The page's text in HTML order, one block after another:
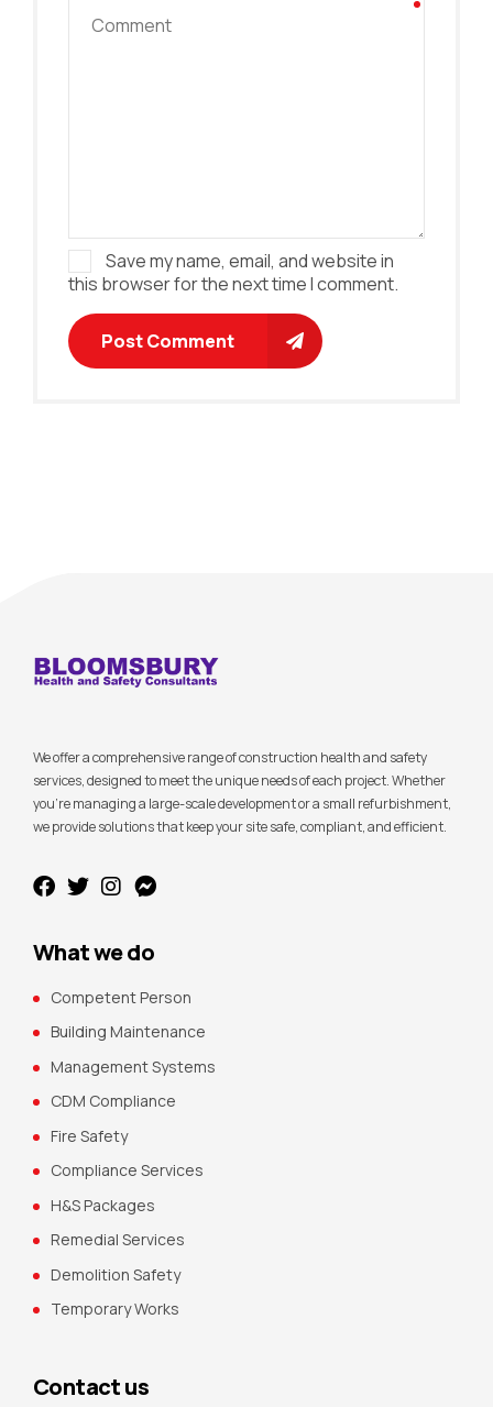
Save my name, email, and website in
this browser for the next time I comment.
Post Comment
We offer a comprehensive range of construction health and safety
services, designed to meet the unique needs of each project. Whether
you’re managing a large-scale development or a small refurbishment,
we provide solutions that keep your site safe, compliant, and efficient.
What we do
Competent Person
Building Maintenance
Management Systems
CDM Compliance
Fire Safety
Compliance Services
H&S Packages
Remedial Services
Demolition Safety
Temporary Works
Contact us